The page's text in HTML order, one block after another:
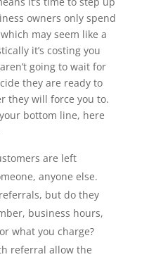
owners only spend
may seem like a
it’s costing you
going to wait for
they are ready to
they will force you to.
bottom line, here
are left
anyone else.
but do they
business hours,
what you charge?
referral allow the